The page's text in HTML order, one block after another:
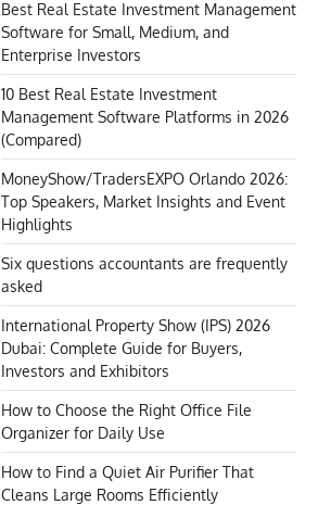
Best Real Estate Investment Management
Software for Small, Medium, and
Enterprise Investors
10 Best Real Estate Investment
Management Software Platforms in 2026
(Compared)
MoneyShow/TradersEXPO Orlando 2026:
Top Speakers, Market Insights and Event
Highlights
Six questions accountants are frequently
asked
International Property Show (IPS) 2026
Dubai: Complete Guide for Buyers,
Investors and Exhibitors
How to Choose the Right Office File
Organizer for Daily Use
How to Find a Quiet Air Purifier That
Cleans Large Rooms Efficiently